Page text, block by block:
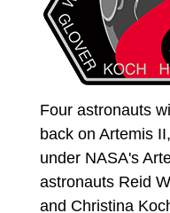
Four astronauts
back on Artemis
under NASA's
astronauts Reid
and Christina